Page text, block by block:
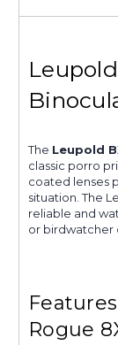
The Leupold
classic porro
coated lenses
situation. The
reliable and
or birdwatcher
Rogue